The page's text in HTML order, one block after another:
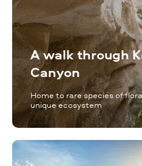
A walk through
Canyon
Home to rare species of
unique ecosystem